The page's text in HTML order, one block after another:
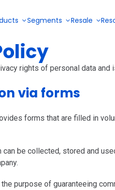
inventory,
financial,
management
and
systems
Segments
and Fast Food
Resale
Portal
a reseller
rights of personal data and
via forms
forms that are filled in
be collected, stored and
purpose of guaranteeing